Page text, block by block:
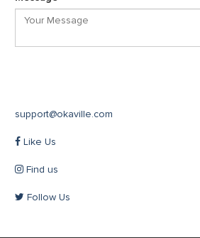
support@okaville.com
Like Us
Find us
Follow Us